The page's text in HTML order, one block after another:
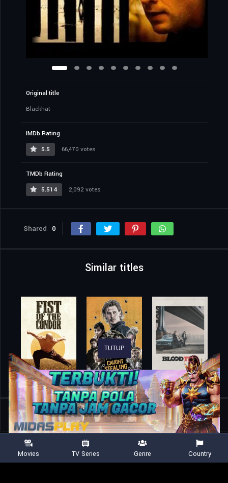
Original title
Blackhat
IMDb Rating
5.5
66,470 votes
TMDb Rating
5.514
2,092 votes
Shared 0
Similar titles
Home Movies Blackhat
TUTUP
Movies TV Series Genre Country